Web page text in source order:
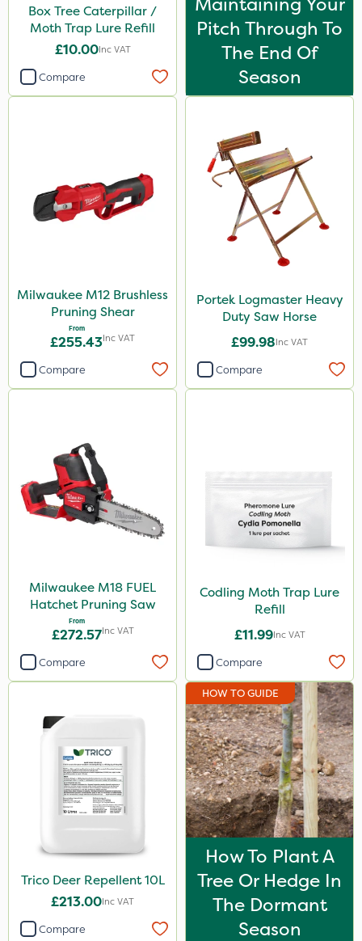
Box Tree Caterpillar /
Moth Trap Lure Refill
£10.00Inc VAT
Compare
Pitch Through To
The End Of
Season
Milwaukee M12 Brushless
Pruning Shear
From
£255.43Inc VAT
Compare
Portek Logmaster Heavy
Duty Saw Horse
£99.98Inc VAT
Compare
Milwaukee M18 FUEL
Hatchet Pruning Saw
From
£272.57Inc VAT
Compare
Codling Moth Trap Lure
Refill
£11.99Inc VAT
Compare
Trico Deer Repellent 10L
£213.00Inc VAT
Compare
HOW TO GUIDE
How To Plant A
Tree Or Hedge In
The Dormant
Season